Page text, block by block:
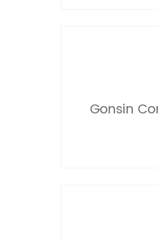
Gonsin